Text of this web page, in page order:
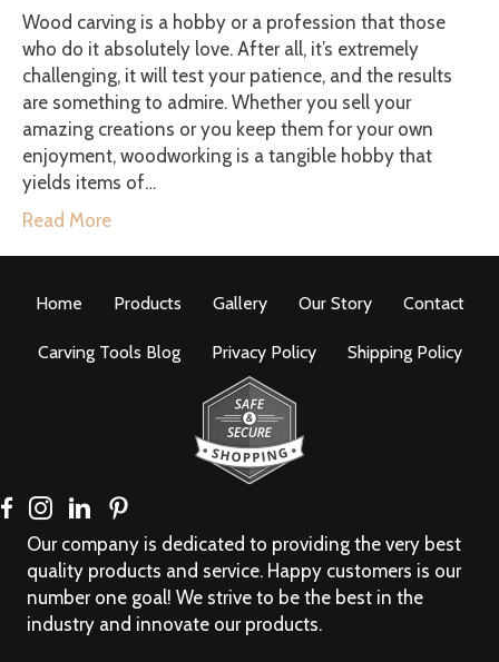
Wood carving is a hobby or a profession that those
who do it absolutely love. After all, it’s extremely
challenging, it will test your patience, and the results
are something to admire. Whether you sell your
amazing creations or you keep them for your own
enjoyment, woodworking is a tangible hobby that
yields items of…
Read More
Home Products Gallery Our Story Contact
Carving Tools Blog Privacy Policy Shipping Policy
Our company is dedicated to providing the very best
quality products and service. Happy customers is our
number one goal! We strive to be the best in the
industry and innovate our products.